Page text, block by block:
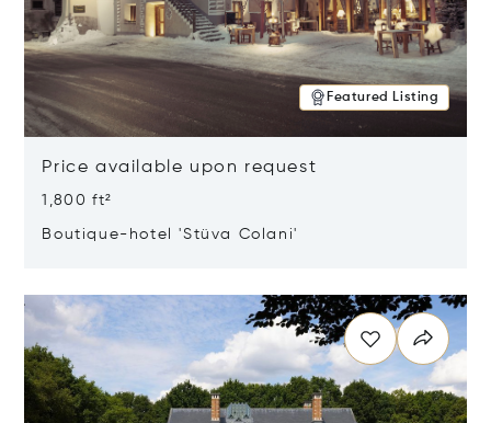
Featured Listing
Price available upon request
1,800 ft²
Boutique-hotel 'Stüva Colani'